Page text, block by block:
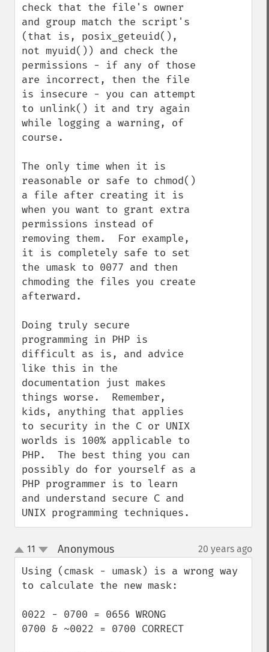
check that the file's owner
and group match the script's
(that is, posix_geteuid(),
not myuid()) and check the
permissions - if any of those
are incorrect, then the file
is insecure - you can attempt
to unlink() it and try again
while logging a warning, of
course.
The only time when it is
reasonable or safe to chmod()
a file after creating it is
when you want to grant extra
permissions instead of
removing them.  For example,
it is completely safe to set
the umask to 0077 and then
chmoding the files you create
afterward.
Doing truly secure
programming in PHP is
difficult as is, and advice
like this in the
documentation just makes
things worse.  Remember,
kids, anything that applies
to security in the C or UNIX
worlds is 100% applicable to
PHP.  The best thing you can
possibly do for yourself as a
PHP programmer is to learn
and understand secure C and
UNIX programming techniques.
up
down
11 Anonymous¶ 20 years ago
Using (cmask - umask) is a wrong way
to calculate the new mask:
0022 - 0700 = 0656 WRONG
0700 & ~0022 = 0700 CORRECT